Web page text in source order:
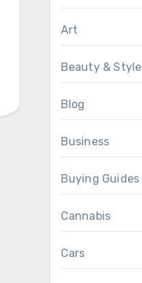
Art
Beauty & Style
Blog
Business
Buying Guides
Cannabis
Cars